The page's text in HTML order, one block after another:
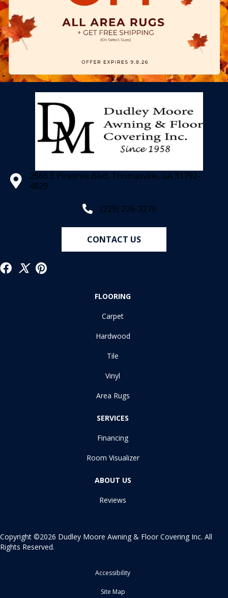
2566 E Pinetree Blvd, Thomasville, GA 31792-
4829
(229) 226-3276
CONTACT US
FLOORING
Carpet
Hardwood
Tile
Vinyl
Area Rugs
SERVICES
Financing
Room Visualizer
ABOUT US
Reviews
Copyright ©2026 Dudley Moore Awning & Floor Covering Inc. All
Rights Reserved.
Accessibility
Site Map